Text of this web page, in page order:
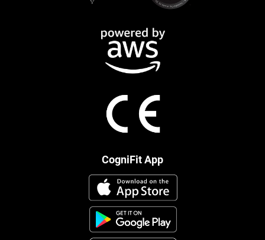
CogniFit App